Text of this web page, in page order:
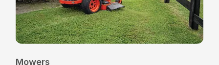
Mowers